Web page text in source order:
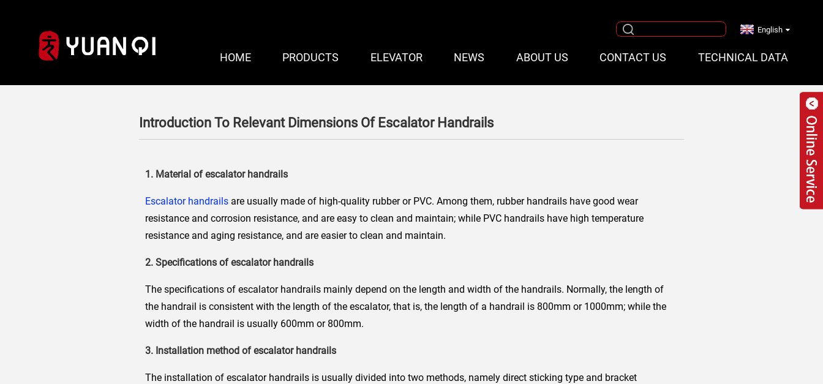
HOME PRODUCTS ELEVATOR NEWS ABOUT US CONTACT US TECHNICAL DATA
English
Introduction To Relevant Dimensions Of Escalator Handrails
1. Material of escalator handrails
Escalator handrails are usually made of high-quality rubber or PVC. Among them, rubber handrails have good wear
resistance and corrosion resistance, and are easy to clean and maintain; while PVC handrails have high temperature
resistance and aging resistance, and are easier to clean and maintain.
2. Specifications of escalator handrails
The specifications of escalator handrails mainly depend on the length and width of the handrails. Normally, the length of
the handrail is consistent with the length of the escalator, that is, the length of a handrail is 800mm or 1000mm; while the
width of the handrail is usually 600mm or 800mm.
3. Installation method of escalator handrails
The installation of escalator handrails is usually divided into two methods, namely direct sticking type and bracket